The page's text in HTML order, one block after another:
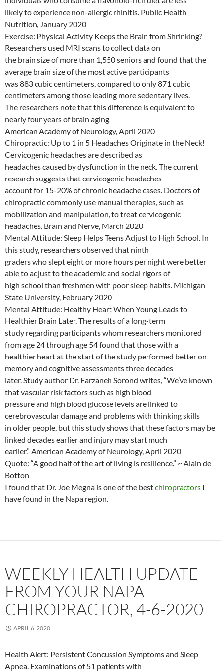
likely to experience non-allergic rhinitis. Public Health
Nutrition, January 2020
Exercise: Physical Activity Keeps the Brain from Shrinking?
Researchers used MRI scans to collect data on
the brain size of more than 1,550 seniors and found that the
average brain size of the most active participants
was 883 cubic centimeters, compared to only 871 cubic
centimeters among those leading more sedentary lives.
The researchers note that this difference is equivalent to
nearly four years of brain aging.
American Academy of Neurology, April 2020
Chiropractic: Up to 1 in 5 Headaches Originate in the Neck!
Cervicogenic headaches are described as
headaches caused by dysfunction in the neck. The current
research suggests that cervicogenic headaches
account for 15-20% of chronic headache cases. Doctors of
chiropractic commonly use manual therapies, such as
mobilization and manipulation, to treat cervicogenic
headaches. Brain and Nerve, March 2020
Mental Attitude: Sleep Helps Teens Adjust to High School. In
this study, researchers observed that ninth
graders who slept eight or more hours per night were better
able to adjust to the academic and social rigors of
high school than freshmen with poor sleep habits. Michigan
State University, February 2020
Mental Attitude: Healthy Heart When Young Leads to
Healthier Brain Later. The results of a long-term
study regarding participants whom researchers monitored
from age 24 through age 54 found that those with a
healthier heart at the start of the study performed better on
memory and cognitive assessments three decades
later. Study author Dr. Farzaneh Sorond writes, “We’ve known
that vascular risk factors such as high blood
pressure and high blood glucose levels are linked to
cerebrovascular damage and problems with thinking skills
in older people, but this study shows that these factors may be
linked decades earlier and injury may start much
earlier.” American Academy of Neurology, April 2020
Quote: “A good half of the art of living is resilience.” ~ Alain de
Botton
I found that Dr. Joe Megna is one of the bestchiropractors I
have found in the Napa region.
WEEKLY HEALTH UPDATE
FROM YOUR NAPA
CHIROPRACTOR, 4-6-2020
APRIL 6, 2020
Health Alert: Persistent Concussion Symptoms and Sleep
Apnea. Examinations of 51 patients with